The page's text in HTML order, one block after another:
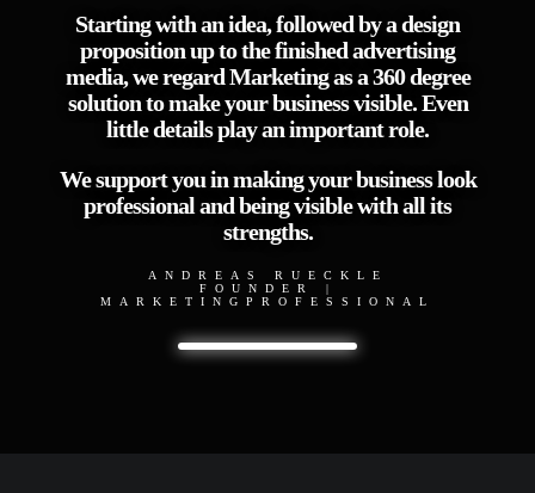
Starting with an idea, followed by a design
proposition up to the finished advertising
media, we regard Marketing as a 360 degree
solution to make your business visible. Even
little details play an important role.
We support you in making your business look
professional and being visible with all its
strengths.
ANDREAS RUECKLE
FOUNDER |
MARKETINGPROFESSIONAL